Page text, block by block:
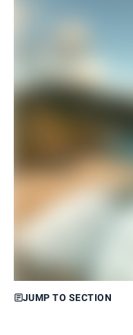
JUMP TO SECTION